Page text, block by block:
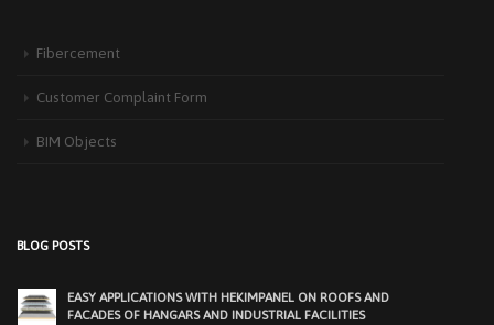
Fibercement
Customer Complaint Form
BIM Objects
BLOG POSTS
3 September 2025
architecture, determine [...]
EASY APPLICATIONS WITH HEKIMPANEL ON ROOFS AND
FACADES OF HANGARS AND INDUSTRIAL FACILITIES